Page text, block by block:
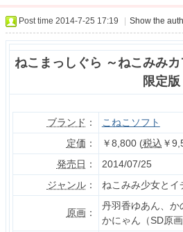
Post time 2014-7-25 17:19 Show the
ねこまっしぐら ～ねこみみ
限定版
ブランド ：
こねこソフト
定価 ： ￥8,800 (税込 ￥
発売日 ：
2014/07/25
ジャンル： ねこみみ少女と
原画：
丹羽香ゆあん、か
かにゃん（SD原